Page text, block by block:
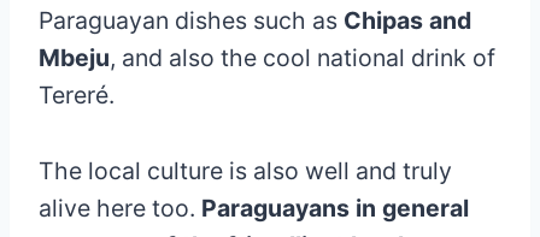
Paraguayan dishes such as Chipas and
Mbeju, and also the cool national drink of
Tereré.
The local culture is also well and truly
alive here too. Paraguayans in general